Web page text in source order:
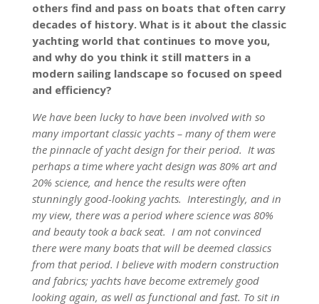
others find and pass on boats that often carry
decades of history. What is it about the classic
yachting world that continues to move you,
and why do you think it still matters in a
modern sailing landscape so focused on speed
and efficiency?
We have been lucky to have been involved with so
many important classic yachts – many of them were
the pinnacle of yacht design for their period. It was
perhaps a time where yacht design was 80% art and
20% science, and hence the results were often
stunningly good-looking yachts. Interestingly, and in
my view, there was a period where science was 80%
and beauty took a back seat. I am not convinced
there were many boats that will be deemed classics
from that period. I believe with modern construction
and fabrics; yachts have become extremely good
looking again, as well as functional and fast. To sit in